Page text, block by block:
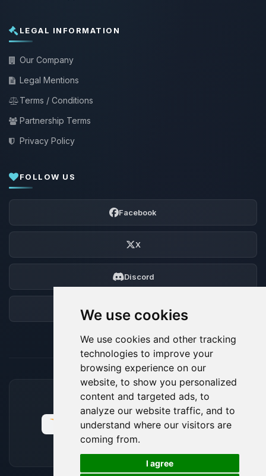
We use cookies
We use cookies and other tracking
technologies to improve your
browsing experience on our
website, to show you personalized
content and targeted ads, to
analyze our website traffic, and to
understand where our visitors are
coming from.
I agree
LEGAL INFORMATION
Our Company
Legal Mentions
Terms / Conditions
Partnership Terms
Privacy Policy
FOLLOW US
Facebook
X
Discord
ACCEPTED PAYMENT METHODS
🍪